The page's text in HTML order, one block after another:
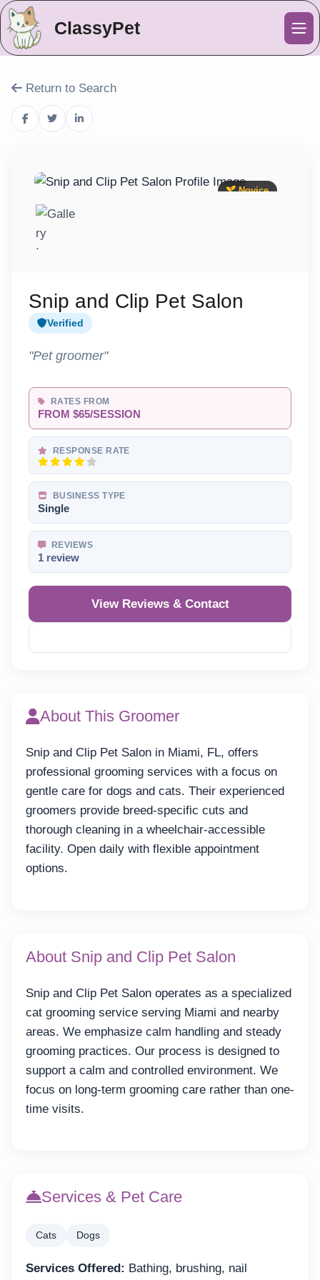
ClassyPet
Return to Search
Novice
Snip and Clip Pet Salon
Verified
"Pet groomer"
RATES FROM
FROM $65/SESSION
RESPONSE RATE
BUSINESS TYPE
Single
REVIEWS
1 review
View Reviews & Contact
About This Groomer
Snip and Clip Pet Salon in Miami, FL, offers
professional grooming services with a focus on
gentle care for dogs and cats. Their experienced
groomers provide breed-specific cuts and
thorough cleaning in a wheelchair-accessible
facility. Open daily with flexible appointment
options.
About Snip and Clip Pet Salon
Snip and Clip Pet Salon operates as a specialized
cat grooming service serving Miami and nearby
areas. We emphasize calm handling and steady
grooming practices. Our process is designed to
support a calm and controlled environment. We
focus on long-term grooming care rather than one-
time visits.
Services & Pet Care
Cats Dogs
Services Offered: Bathing, brushing, nail